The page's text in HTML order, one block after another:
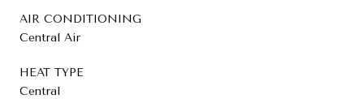
AIR CONDITIONING
Central Air
HEAT TYPE
Central